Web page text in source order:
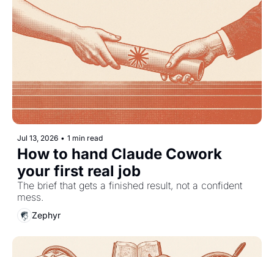
Jul 13, 2026 • 1 min read
How to hand Claude Cowork
your first real job
The brief that gets a finished result, not a confident
mess.
Zephyr